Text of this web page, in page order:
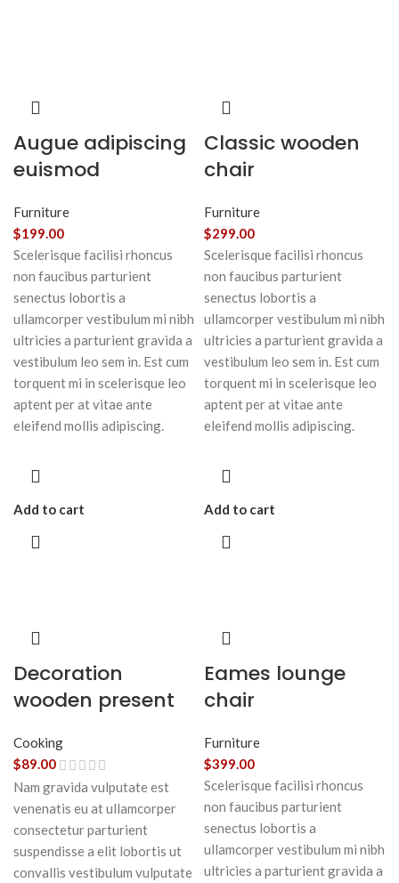
Augue adipiscing
euismod
Furniture
$199.00
Scelerisque facilisi rhoncus
non faucibus parturient
senectus lobortis a
ullamcorper vestibulum mi nibh
ultricies a parturient gravida a
vestibulum leo sem in. Est cum
torquent mi in scelerisque leo
aptent per at vitae ante
eleifend mollis adipiscing.
Add to cart
Classic wooden
chair
Furniture
$299.00
Scelerisque facilisi rhoncus
non faucibus parturient
senectus lobortis a
ullamcorper vestibulum mi nibh
ultricies a parturient gravida a
vestibulum leo sem in. Est cum
torquent mi in scelerisque leo
aptent per at vitae ante
eleifend mollis adipiscing.
Add to cart
Decoration
wooden present
Cooking
$89.00
Nam gravida vulputate est
venenatis eu at ullamcorper
consectetur parturient
suspendisse a elit lobortis ut
convallis vestibulum vulputate
Eames lounge
chair
Furniture
$399.00
Scelerisque facilisi rhoncus
non faucibus parturient
senectus lobortis a
ullamcorper vestibulum mi nibh
ultricies a parturient gravida a